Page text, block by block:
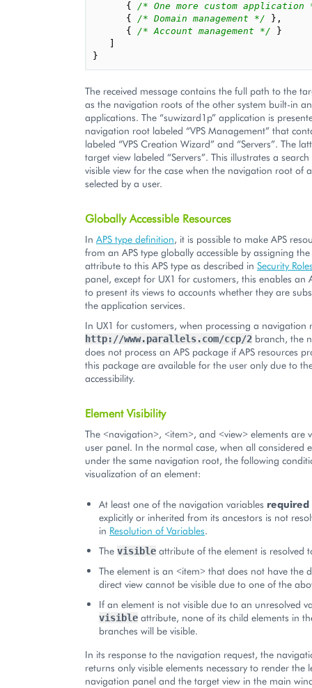
{
/* One more custom application
{
/* Domain management */
},
{
/* Account management */
}
]
}
The received message contains the full path to the
as the navigation roots of the other system built-in
applications. The “suwizard1p” application is
navigation root labeled “VPS Management” that
labeled “VPS Creation Wizard” and “Servers”. The
target view labeled “Servers”. This illustrates a
visible view for the case when the navigation root of
selected by a user.
Globally Accessible Resources
In APS type definition, it is possible to make APS
from an APS type globally accessible by assigning the
attribute to this APS type as described in Security
panel, except for UX1 for customers, this enables an
to present its views to accounts whether they are
the application services.
In UX1 for customers, when processing a navigation
http://www.parallels.com/ccp/2 branch, the
does not process an APS package if APS resources
this package are available for the user only due to
accessibility.
Element Visibility
The <navigation>, <item>, and <view> elements are
user panel. In the normal case, when all considered
under the same navigation root, the following
visualization of an element:
At least one of the navigation variables required
explicitly or inherited from its ancestors is not
in Resolution of Variables.
The visible attribute of the element is resolved
The element is an <item> that does not have the
direct view cannot be visible due to one of the
If an element is not visible due to an unresolved
visible attribute, none of its child elements in
branches will be visible.
In its response to the navigation request, the
returns only visible elements necessary to render the
navigation panel and the target view in the main